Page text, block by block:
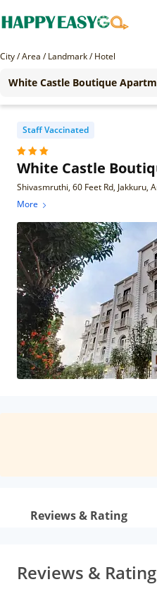
City / Area / Landmark / Hotel
Staff Vaccinated
White Castle
More
Reviews & Rating
Reviews & Rating